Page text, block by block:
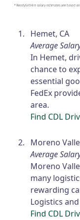
Hemet, CA
Average
In Hemet,
chance to
essential
FedEx
area.
Find CDL
Moreno
Average
Moreno
many
rewarding
Logistics
Find CDL